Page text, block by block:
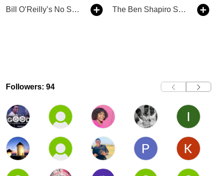
Bill O’Reilly’s No Spin News and Analysis The Ben Shapiro Show
Followers: 94